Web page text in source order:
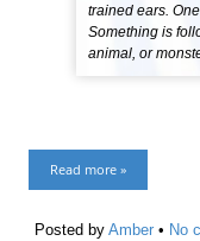
trained ears.
Something is
animal, or
Read more »
Posted byAmber • No